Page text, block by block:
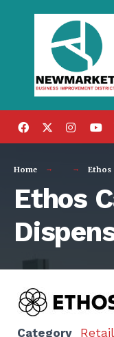
content
Home Ethos
Ethos
Category
Retail